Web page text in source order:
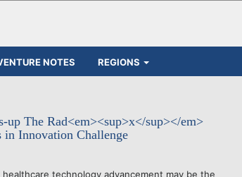
NOTES REGIONS
The Rad<em><sup>x</sup></em>
in Innovation Challenge
technology advancement may be the